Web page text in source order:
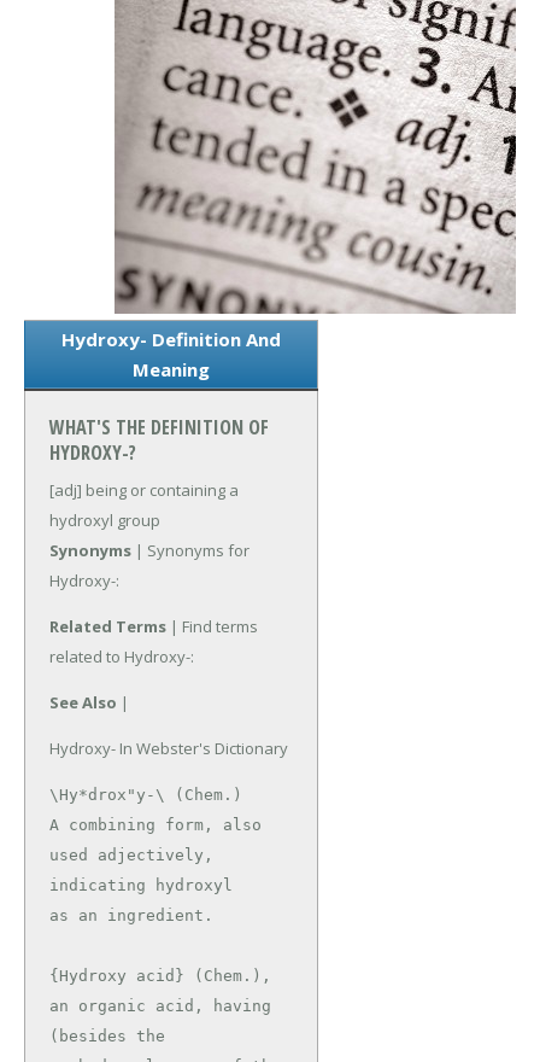
Hydroxy- Definition And
Meaning
WHAT'S THE DEFINITION OF
HYDROXY-?
[adj] being or containing a
hydroxyl group
Synonyms | Synonyms for
Hydroxy-:
Related Terms | Find terms
related to Hydroxy-:
See Also |
Hydroxy- In Webster's Dictionary
\Hy*drox"y-\ (Chem.)
A combining form, also
used adjectively,
indicating hydroxyl
as an ingredient.
{Hydroxy acid} (Chem.),
an organic acid, having
(besides the